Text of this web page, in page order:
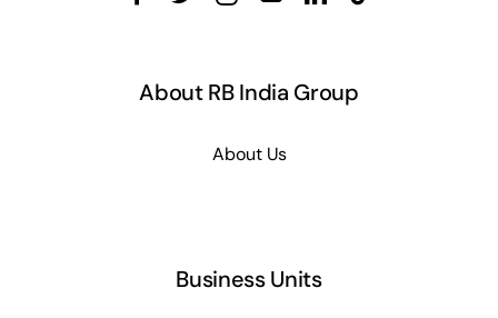
About RB India Group
About Us
Business Units